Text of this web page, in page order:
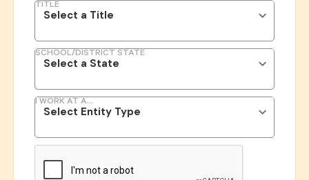
TITLE
SCHOOL/DISTRICT STATE
I WORK AT A...